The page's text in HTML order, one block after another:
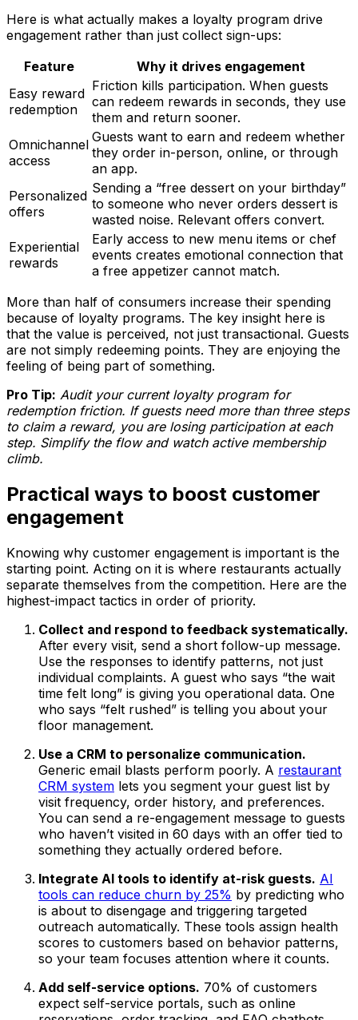
Here is what actually makes a loyalty program drive
engagement rather than just collect sign-ups:
Feature
Why it drives engagement
Easy reward
redemption
Friction kills participation. When guests
can redeem rewards in seconds, they use
them and return sooner.
Omnichannel
access
Guests want to earn and redeem whether
they order in-person, online, or through
an app.
Personalized
offers
Sending a “free dessert on your birthday”
to someone who never orders dessert is
wasted noise. Relevant offers convert.
Experiential
rewards
Early access to new menu items or chef
events creates emotional connection that
a free appetizer cannot match.
More than half of consumers increase their spending
because of loyalty programs. The key insight here is
that the value is perceived, not just transactional. Guests
are not simply redeeming points. They are enjoying the
feeling of being part of something.
Pro Tip: Audit your current loyalty program for
redemption friction. If guests need more than three steps
to claim a reward, you are losing participation at each
step. Simplify the flow and watch active membership
climb.
Practical ways to boost customer
engagement
Knowing why customer engagement is important is the
starting point. Acting on it is where restaurants actually
separate themselves from the competition. Here are the
highest-impact tactics in order of priority.
Collect and respond to feedback systematically.
After every visit, send a short follow-up message.
Use the responses to identify patterns, not just
individual complaints. A guest who says “the wait
time felt long” is giving you operational data. One
who says “felt rushed” is telling you about your
floor management.
Use a CRM to personalize communication.
Generic email blasts perform poorly. A restaurant
CRM system lets you segment your guest list by
visit frequency, order history, and preferences.
You can send a re-engagement message to guests
who haven’t visited in 60 days with an offer tied to
something they actually ordered before.
Integrate AI tools to identify at-risk guests. AI
tools can reduce churn by 25% by predicting who
is about to disengage and triggering targeted
outreach automatically. These tools assign health
scores to customers based on behavior patterns,
so your team focuses attention where it counts.
Add self-service options. 70% of customers
expect self-service portals, such as online